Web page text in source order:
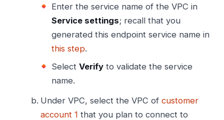
Enter the service name of the VPC in
Service settings; recall that you
generated this endpoint service name in
this step.
Select Verify to validate the service
name.
Under VPC, select the VPC of customer
account 1 that you plan to connect to